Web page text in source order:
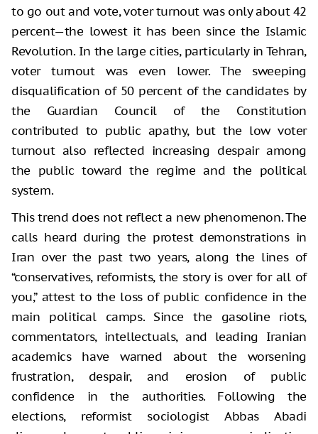
to go out and vote, voter turnout was only about 42
percent—the lowest it has been since the Islamic
Revolution. In the large cities, particularly in Tehran,
voter turnout was even lower. The sweeping
disqualification of 50 percent of the candidates by
the Guardian Council of the Constitution
contributed to public apathy, but the low voter
turnout also reflected increasing despair among
the public toward the regime and the political
system.
This trend does not reflect a new phenomenon. The
calls heard during the protest demonstrations in
Iran over the past two years, along the lines of
“conservatives, reformists, the story is over for all of
you,” attest to the loss of public confidence in the
main political camps. Since the gasoline riots,
commentators, intellectuals, and leading Iranian
academics have warned about the worsening
frustration, despair, and erosion of public
confidence in the authorities. Following the
elections, reformist sociologist Abbas Abadi